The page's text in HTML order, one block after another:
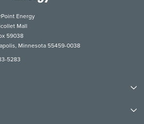
Energy
Mall
59038
Minnesota 55459-0038
5283